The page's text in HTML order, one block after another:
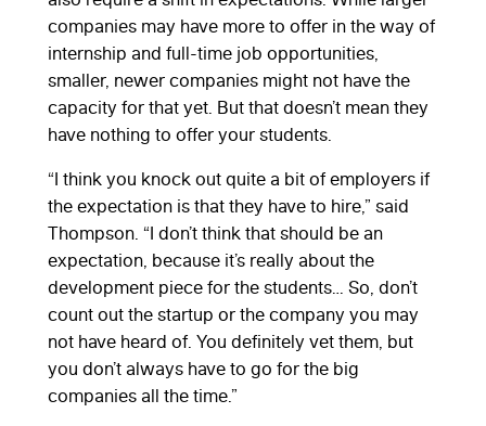
companies may have more to offer in the way of
internship and full-time job opportunities,
smaller, newer companies might not have the
capacity for that yet. But that doesn’t mean they
have nothing to offer your students.
“I think you knock out quite a bit of employers if
the expectation is that they have to hire,” said
Thompson. “I don’t think that should be an
expectation, because it’s really about the
development piece for the students… So, don’t
count out the startup or the company you may
not have heard of. You definitely vet them, but
you don’t always have to go for the big
companies all the time.”